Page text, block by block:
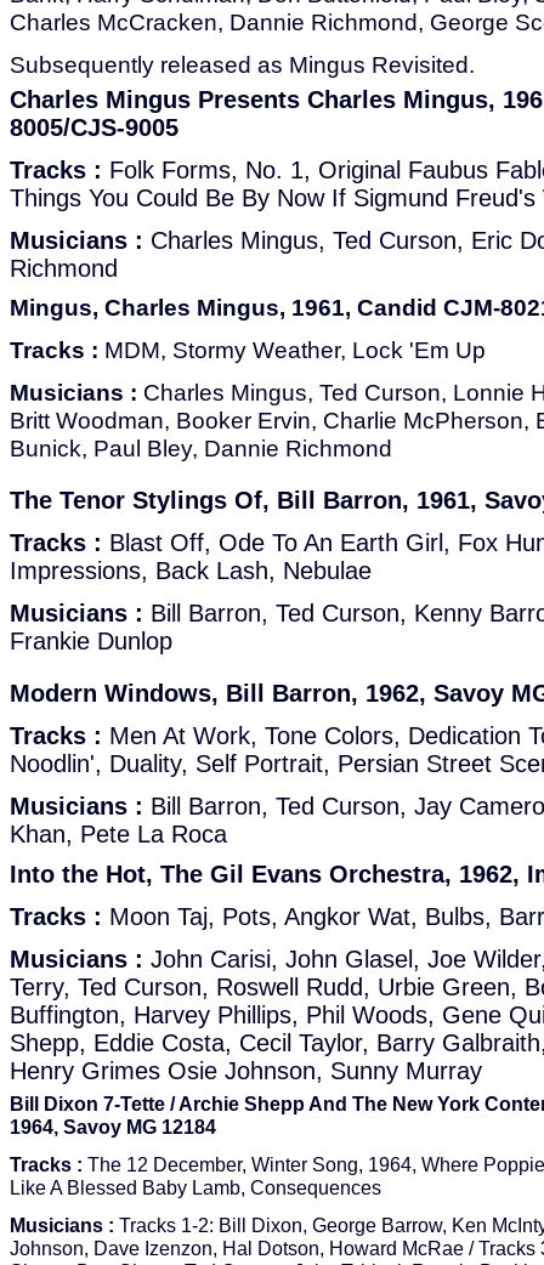
Charles McCracken, Dannie Richmond, George
Subsequently released as Mingus Revisited.
Charles Mingus Presents Charles Mingus,
8005/CJS-9005
Tracks : Folk Forms, No. 1, Original Faubus
Things You Could Be By Now If Sigmund
Musicians : Charles Mingus, Ted Curson, Eric
Richmond
Mingus, Charles Mingus, 1961, Candid CJM-
Tracks : MDM, Stormy Weather, Lock 'Em Up
Musicians : Charles Mingus, Ted Curson, Lonnie
Britt Woodman, Booker Ervin, Charlie McPherson,
Bunick, Paul Bley, Dannie Richmond
The Tenor Stylings Of, Bill Barron, 1961,
Tracks : Blast Off, Ode To An Earth Girl, Fox
Impressions, Back Lash, Nebulae
Musicians : Bill Barron, Ted Curson, Kenny
Frankie Dunlop
Modern Windows, Bill Barron, 1962, Savoy
Tracks : Men At Work, Tone Colors, Dedication
Noodlin', Duality, Self Portrait, Persian Street
Musicians : Bill Barron, Ted Curson, Jay
Khan, Pete La Roca
Into the Hot, The Gil Evans Orchestra, 1962,
Tracks : Moon Taj, Pots, Angkor Wat, Bulbs,
Musicians : John Carisi, John Glasel, Joe
Terry, Ted Curson, Roswell Rudd, Urbie Green,
Buffington, Harvey Phillips, Phil Woods, Gene
Shepp, Eddie Costa, Cecil Taylor, Barry
Henry Grimes Osie Johnson, Sunny Murray
Bill Dixon 7-Tette / Archie Shepp And The New York
1964, Savoy MG 12184
Tracks : The 12 December, Winter Song, 1964, Where
Like A Blessed Baby Lamb, Consequences
Musicians : Tracks 1-2: Bill Dixon, George Barrow, Ken
Johnson, Dave Izenzon, Hal Dotson, Howard McRae / Tracks